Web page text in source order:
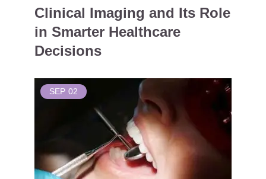
Clinical Imaging and Its Role
in Smarter Healthcare
Decisions
SEP 02